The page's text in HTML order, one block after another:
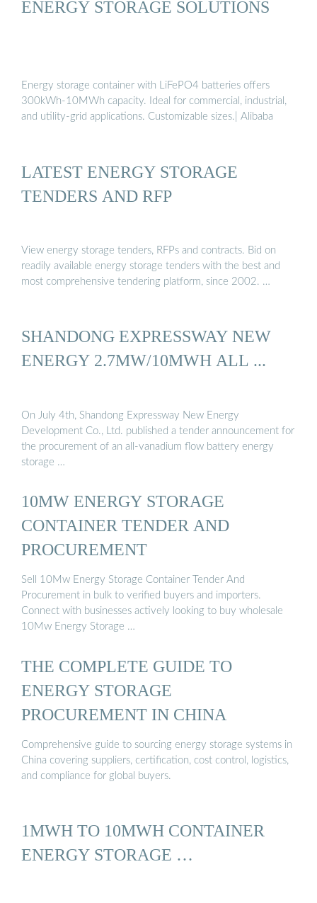
ENERGY STORAGE SOLUTIONS
Energy storage container with LiFePO4 batteries offers
300kWh-10MWh capacity. Ideal for commercial, industrial,
and utility-grid applications. Customizable sizes.| Alibaba
LATEST ENERGY STORAGE
TENDERS AND RFP
View energy storage tenders, RFPs and contracts. Bid on
readily available energy storage tenders with the best and
most comprehensive tendering platform, since 2002. …
SHANDONG EXPRESSWAY NEW
ENERGY 2.7MW/10MWH ALL ...
On July 4th, Shandong Expressway New Energy
Development Co., Ltd. published a tender announcement for
the procurement of an all-vanadium flow battery energy
storage …
10MW ENERGY STORAGE
CONTAINER TENDER AND
PROCUREMENT
Sell 10Mw Energy Storage Container Tender And
Procurement in bulk to verified buyers and importers.
Connect with businesses actively looking to buy wholesale
10Mw Energy Storage …
THE COMPLETE GUIDE TO
ENERGY STORAGE
PROCUREMENT IN CHINA
Comprehensive guide to sourcing energy storage systems in
China covering suppliers, certification, cost control, logistics,
and compliance for global buyers.
1MWH TO 10MWH CONTAINER
ENERGY STORAGE …